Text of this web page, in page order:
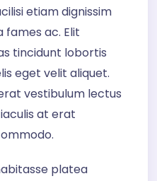
etiam dignissim
fames ac. Elit
tincidunt lobortis
eget velit aliquet.
vestibulum lectus
at erat
platea